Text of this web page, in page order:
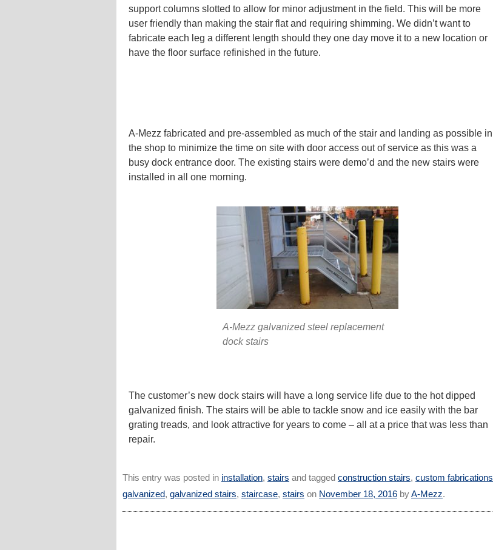
support columns slotted to allow for minor adjustment in the field. This will be more
user friendly than making the stair flat and requiring shimming. We didn’t want to
fabricate each leg a different length should they one day move it to a new location or
have the floor surface refinished in the future.
A-Mezz fabricated and pre-assembled as much of the stair and landing as possible in
the shop to minimize the time on site with door access out of service as this was a
busy dock entrance door. The existing stairs were demo’d and the new stairs were
installed in all one morning.
A-Mezz galvanized steel replacement
dock stairs
The customer’s new dock stairs will have a long service life due to the hot dipped
galvanized finish. The stairs will be able to tackle snow and ice easily with the bar
grating treads, and look attractive for years to come – all at a price that was less than
repair.
This entry was posted in installation, stairs and tagged construction stairs, custom fabrications
galvanized, galvanized stairs, staircase, stairs on November 18, 2016 byA-Mezz.